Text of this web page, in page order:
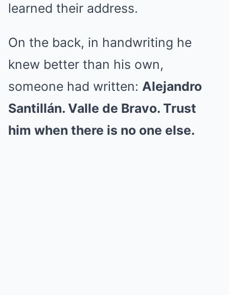
learned their address.
On the back, in handwriting he
knew better than his own,
someone had written: Alejandro
Santillán. Valle de Bravo. Trust
him when there is no one else.